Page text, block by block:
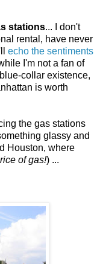
stations... I don't
rental, have never
echo the sentiments
I'm not a fan of
collar existence,
is worth
the gas stations
glassy and
Houston, where
of gas!) ...